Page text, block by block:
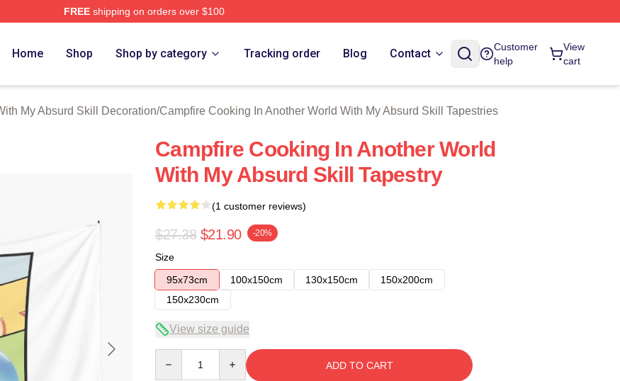
FREEshipping on orders over $100
Officially Licensed Campfire Cooking In Another World With My Absurd Skill Merch Store
Home Shop Shop by category Tracking order Blog Contact
Customer
help
View
cart
My Absurd Skill Decoration/Campfire Cooking In Another World With My Absurd Skill Tapestries
Campfire Cooking In Another World
With My Absurd Skill Tapestry
(1 customer reviews)
$27.38 $21.90 -20%
Size
95x73cm
100x150cm 130x150cm
150x200cm
150x230cm
View size guide
ADD TO CART